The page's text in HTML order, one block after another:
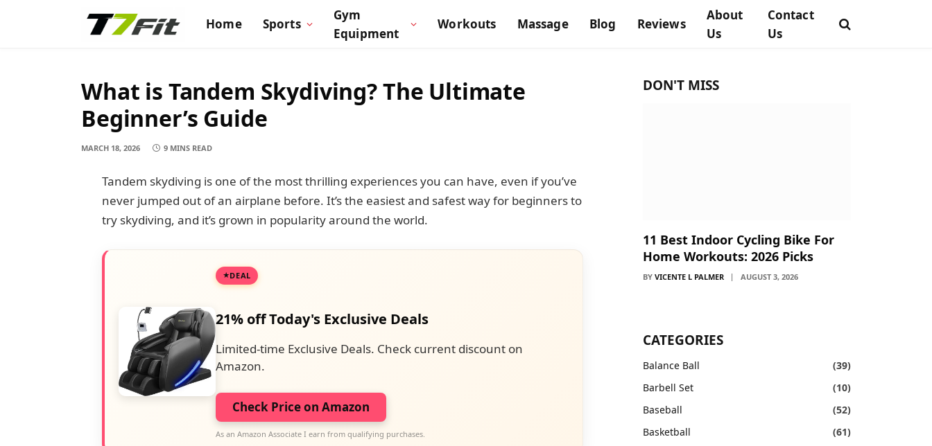
Home Sports
Gym
Equipment
Workouts Massage Blog Reviews
About
Us
Contact
Us
What is Tandem Skydiving? The Ultimate
Beginner’s Guide
MARCH 18, 2026 9 MINS READ
Tandem skydiving is one of the most thrilling experiences you can have, even if you’ve
never jumped out of an airplane before. It’s the easiest and safest way for beginners to
try skydiving, and it’s grown in popularity around the world.
DEAL
21% off Today's Exclusive Deals
Limited-time Exclusive Deals. Check current discount on
Amazon.
Check Price on Amazon
As an Amazon Associate I earn from qualifying purchases.
DON'T MISS
11 Best Indoor Cycling Bike For
Home Workouts: 2026 Picks
BY VICENTE L PALMER AUGUST 3, 2026
CATEGORIES
Balance Ball
(39)
Barbell Set
(10)
Baseball
(52)
Basketball
(61)